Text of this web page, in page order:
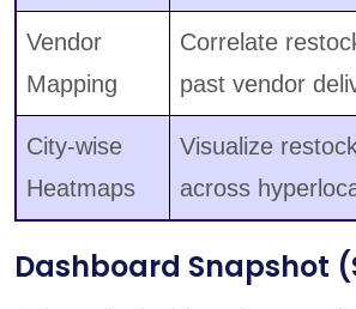
Vendor
Mapping
Correlate
past vendor
City-wise
Heatmaps
Visualize
across
Dashboard Snapshot